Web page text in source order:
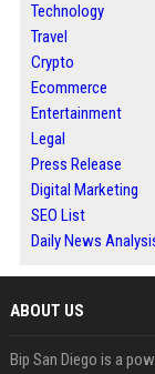
Technology
Travel
Crypto
Ecommerce
Entertainment
Legal
Press Release
Digital Marketing
SEO List
Daily News
ABOUT US
Bip San Diego is a